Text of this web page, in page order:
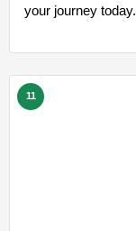
your journey today.
11